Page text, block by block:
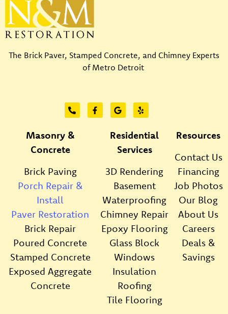
The Brick Paver, Stamped Concrete, and Chimney Experts
of Metro Detroit
Masonry &
Concrete
Brick Paving
Porch Repair &
Install
Paver Restoration
Brick Repair
Poured Concrete
Stamped Concrete
Exposed Aggregate
Concrete
Residential
Services
3D Rendering
Basement
Waterproofing
Chimney Repair
Epoxy Flooring
Glass Block
Windows
Insulation
Roofing
Tile Flooring
Resources
Contact Us
Financing
Job Photos
Our Blog
About Us
Careers
Deals &
Savings